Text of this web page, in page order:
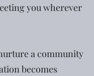
you wherever
a community
becomes